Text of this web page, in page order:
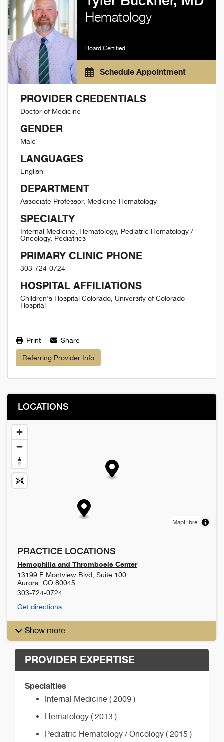
Hematology
Board Certified
Schedule Appointment
PROVIDER CREDENTIALS
Doctor of Medicine
GENDER
Male
LANGUAGES
English
DEPARTMENT
Associate Professor, Medicine-Hematology
SPECIALTY
Internal Medicine, Hematology, Pediatric Hematology /
Oncology, Pediatrics
PRIMARY CLINIC PHONE
303-724-0724
HOSPITAL AFFILIATIONS
Children's Hospital Colorado, University of Colorado
Hospital
Print Share
Referring Provider Info
LOCATIONS
MapLibre
PRACTICE LOCATIONS
Hemophilia and Thrombosis Center
13199 E Montview Blvd, Suite 100
Aurora CO 80045
303-724-0724
Get directions
Show more
PROVIDER EXPERTISE
Specialties
Internal Medicine ( 2009 )
Hematology ( 2013 )
Pediatric Hematology / Oncology ( 2015 )